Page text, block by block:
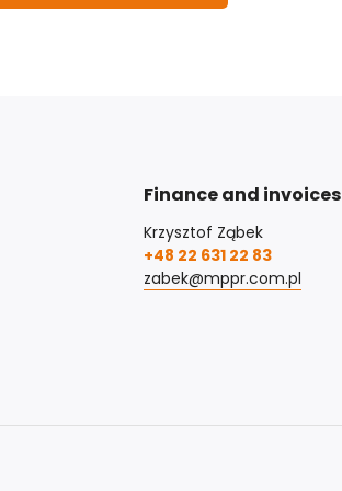
Finance and invoices
Krzysztof Ząbek
+48 22 631 22 83
zabek@mppr.com.pl